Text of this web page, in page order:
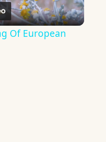
Of European